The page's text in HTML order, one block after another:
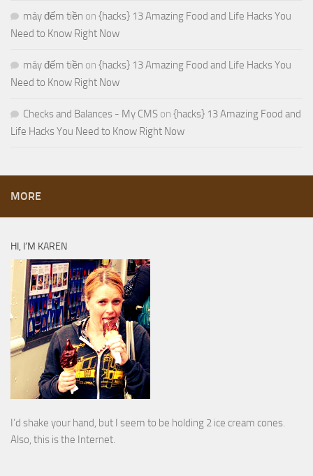
máy đếm tiền on {hacks} 13 Amazing Food and Life Hacks You
Need to Know Right Now
máy đếm tiền on {hacks} 13 Amazing Food and Life Hacks You
Need to Know Right Now
Checks and Balances - My CMS on {hacks} 13 Amazing Food and
Life Hacks You Need to Know Right Now
MORE
HI, I’M KAREN
I’d shake your hand, but I seem to be holding 2 ice cream cones.
Also, this is the Internet.